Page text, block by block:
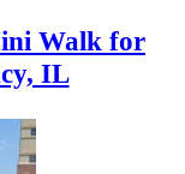
Walk for
IL